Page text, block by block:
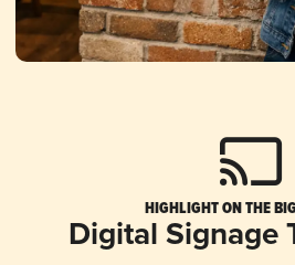
HIGHLIGHT ON THE
Digital Signage